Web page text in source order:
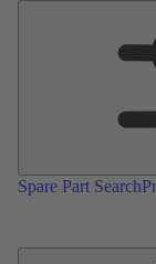
Spare Part Search